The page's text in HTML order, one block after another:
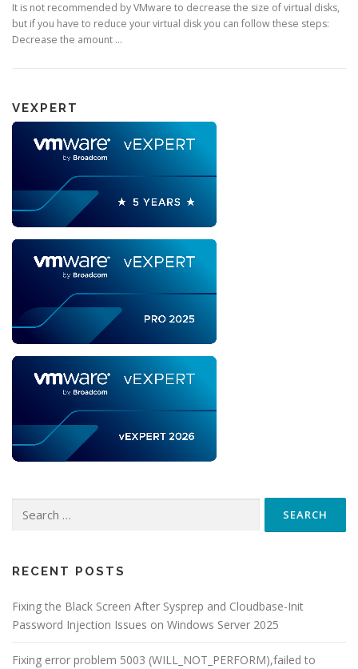
It is not recommended by VMware to decrease the size of virtual disks,
but if you have to reduce your virtual disk you can follow these steps:
Decrease the amount …
VEXPERT
for:
RECENT POSTS
Fixing the Black Screen After Sysprep and Cloudbase-Init
Password Injection Issues on Windows Server 2025
Fixing error problem 5003 (WILL_NOT_PERFORM),failed to